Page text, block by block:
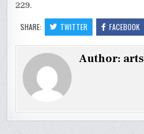
229.
SHARE: TWITTER FACEBOOK
Author: arts